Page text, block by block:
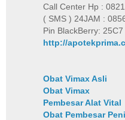
Call Center Hp :
( SMS ) 24JAM :
Pin BlackBerry:
http://
Obat Vimax Asli
Obat Vimax
Pembesar Alat Vital
Obat Pembesar